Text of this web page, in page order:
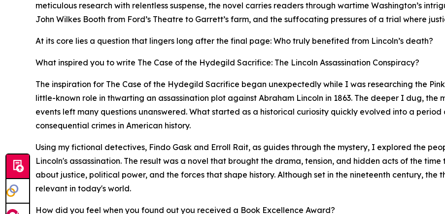
meticulous research with relentless suspense, the novel carries readers through wartime Washington’s
John Wilkes Booth from Ford’s Theatre to Garrett’s farm, and the suffocating pressures of a trial where
At its core lies a question that lingers long after the final page: Who truly benefited from Lincoln’s death?
What inspired you to write The Case of the Hydegild Sacrifice: The Lincoln Assassination Conspiracy?
The inspiration for The Case of the Hydegild Sacrifice began unexpectedly while I was researching the
little-known role in thwarting an assassination plot against Abraham Lincoln in 1863. The deeper I dug,
events left many questions unanswered. What started as a historical curiosity quickly evolved into a period
consequential crimes in American history.
Using my fictional detectives, Findo Gask and Erroll Rait, as guides through the mystery, I explored the
Lincoln's assassination. The result was a novel that brought the drama, tension, and hidden acts of the
about justice, political power, and the forces that shape history. Although set in the nineteenth century, the
relevant in today's world.
How did you feel when you found out you received a Book Excellence Award?